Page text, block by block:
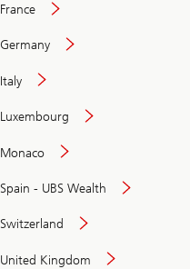
France
Germany
Italy
Luxembourg
Monaco
Spain - UBS Wealth
Switzerland
United Kingdom